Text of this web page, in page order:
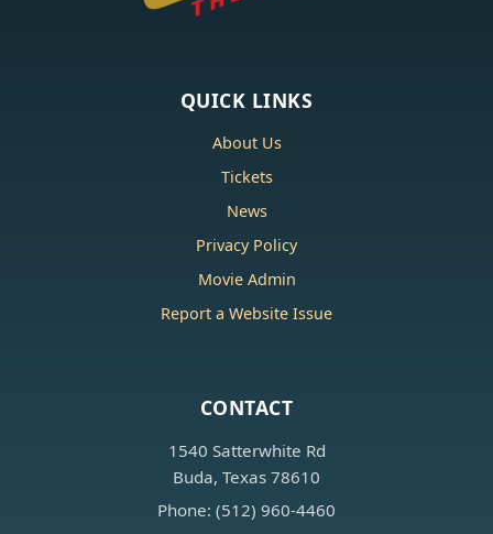
QUICK LINKS
About Us
Tickets
News
Privacy Policy
Movie Admin
Report a Website Issue
CONTACT
1540 Satterwhite Rd
Buda, Texas 78610
Phone: (512) 960-4460